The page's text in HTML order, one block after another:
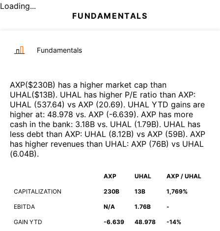
Loading...
FUNDAMENTALS
Fundamentals
AXP($230B) has a higher market cap than
UHAL($13B). UHAL has higher P/E ratio than AXP:
UHAL (537.64) vs AXP (20.69). UHAL YTD gains are
higher at: 48.978 vs. AXP (-6.639). AXP has more
cash in the bank: 3.18B vs. UHAL (1.79B). UHAL has
less debt than AXP: UHAL (8.12B) vs AXP (59B). AXP
has higher revenues than UHAL: AXP (76B) vs UHAL
(6.04B).
AXP UHAL AXP / UHAL
CAPITALIZATION 230B 13B 1,769%
EBITDA N/A 1.76B -
GAIN YTD -6.639 48.978 -14%